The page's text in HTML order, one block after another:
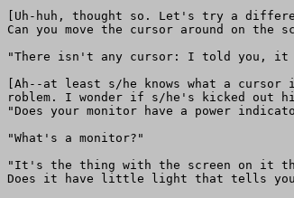
[Uh-huh, thought so. Let's try a
Can you move the cursor around on the
"There isn't any cursor: I told you, it
[Ah--at least s/he knows what a cursor
roblem. I wonder if s/he's kicked out
"Does your monitor have a power
"What's a monitor?"
"It's the thing with the screen on it
Does it have little light that tells you